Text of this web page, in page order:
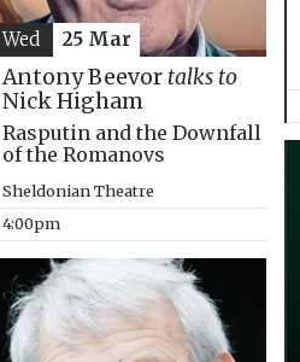
Antony Beevor talks to
Nick Higham
Rasputin and the Downfall
of the Romanovs
Sheldonian Theatre
4:00pm
Wed 25 Mar